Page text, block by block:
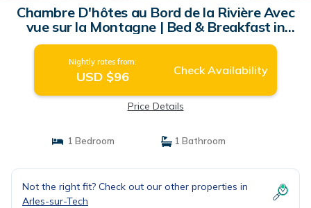
Chambre D'hôtes au Bord de la Rivière Avec
vue sur la Montagne | Bed & Breakfast in
Arles-sur-Tech
Nightly rates from:
USD $96 Check Availability
Price Details
1 Bedroom 1 Bathroom
Not the right fit? Check out our other properties in
Arles-sur-Tech